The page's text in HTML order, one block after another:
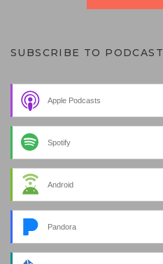
SUBSCRIBE TO PODCAST
Apple Podcasts
Spotify
Android
Pandora